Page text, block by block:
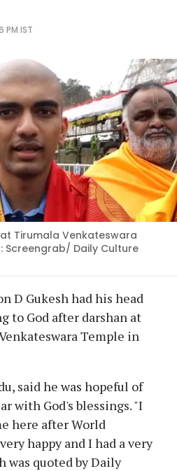
PM IST
Tirumala Venkateswara
Screengrab/ Daily Culture
D Gukesh had his head
to God after darshan at
Temple in
said he was hopeful of
with God's blessings. "I
here after World
happy and I had a very
was quoted by Daily